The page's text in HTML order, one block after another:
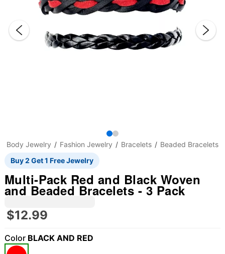
Body Jewelry Fashion Jewelry Bracelets
Beaded Bracelets
Buy 2 Get 1 Free Jewelry
Multi-Pack Red and Black Woven
and Beaded Bracelets - 3 Pack
$12.99
Color BLACK AND RED